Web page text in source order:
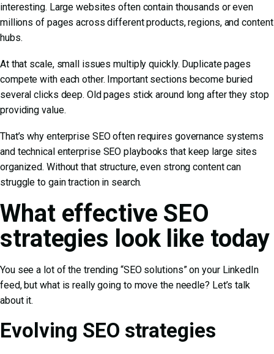
interesting. Large websites often contain thousands or even
millions of pages across different products, regions, and content
hubs.
At that scale, small issues multiply quickly. Duplicate pages
compete with each other. Important sections become buried
several clicks deep. Old pages stick around long after they stop
providing value.
That’s why enterprise SEO often requires governance systems
and technical enterprise SEO playbooks that keep large sites
organized. Without that structure, even strong content can
struggle to gain traction in search.
What effective SEO
strategies look like today
You see a lot of the trending “SEO solutions” on your LinkedIn
feed, but what is really going to move the needle? Let’s talk
about it.
Evolving SEO strategies